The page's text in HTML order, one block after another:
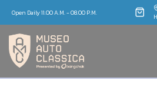
Open Daily 11.00 A.M. - 08.00 P.M.